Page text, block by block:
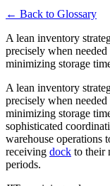
← Back to Glossary
A lean inventory
precisely when
minimizing storage
A lean inventory
precisely when
minimizing storage
sophisticated
warehouse operations
receiving dock to their
periods.